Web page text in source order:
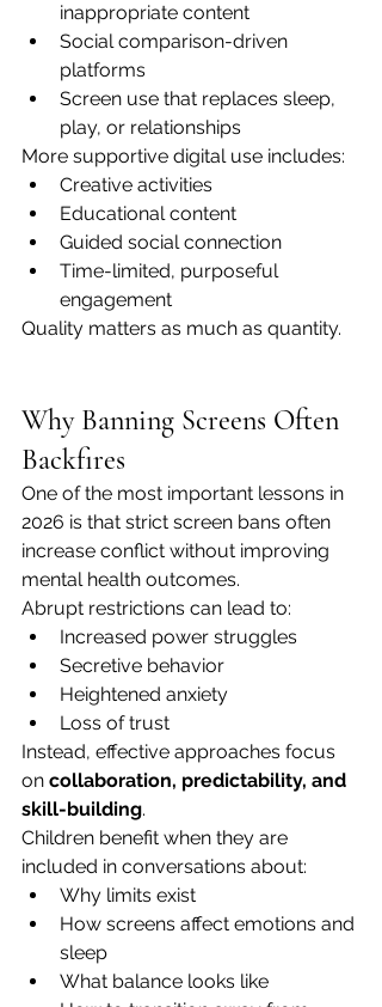
inappropriate content
Social comparison-driven
platforms
Screen use that replaces sleep,
play, or relationships
More supportive digital use includes:
Creative activities
Educational content
Guided social connection
Time-limited, purposeful
engagement
Quality matters as much as quantity.
Why Banning Screens Often
Backfires
One of the most important lessons in
2026 is that strict screen bans often
increase conflict without improving
mental health outcomes.
Abrupt restrictions can lead to:
Increased power struggles
Secretive behavior
Heightened anxiety
Loss of trust
Instead, effective approaches focus
on collaboration, predictability, and
skill-building.
Children benefit when they are
included in conversations about:
Why limits exist
How screens affect emotions and
sleep
What balance looks like